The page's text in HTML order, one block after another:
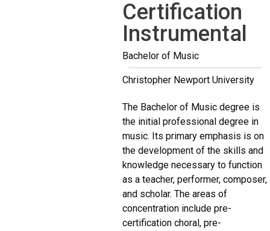
Certification
Instrumental
Bachelor of Music
Christopher Newport University
The Bachelor of Music degree is
the initial professional degree in
music. Its primary emphasis is on
the development of the skills and
knowledge necessary to function
as a teacher, performer, composer,
and scholar. The areas of
concentration include pre-
certification choral, pre-